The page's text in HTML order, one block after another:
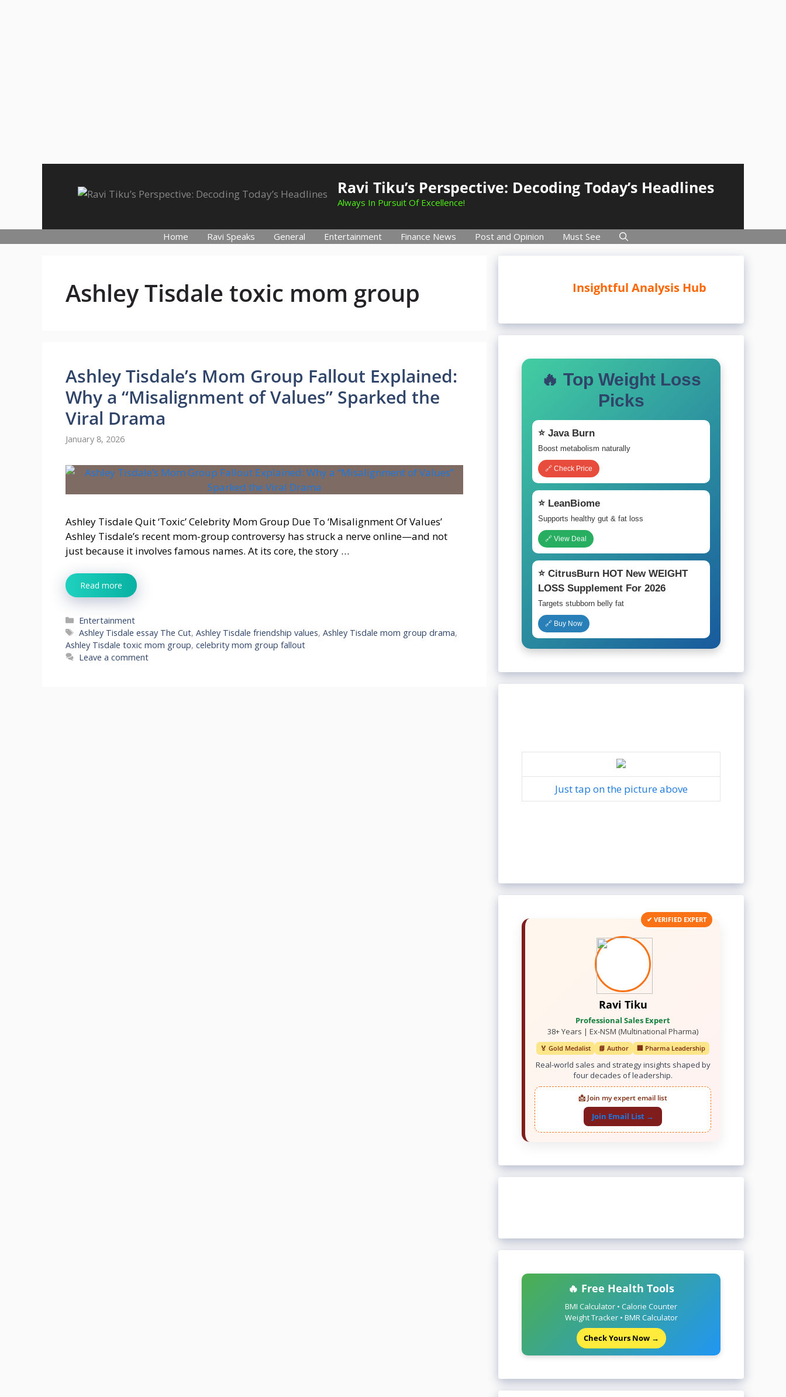
Ravi Tiku’s Perspective: Decoding Today’s Headlines
Always In Pursuit Of Excellence!
Home Ravi Speaks General Entertainment Finance News Post and Opinion Must See
Ashley Tisdale toxic mom group
Ashley Tisdale’s Mom Group Fallout Explained:
Why a “Misalignment of Values” Sparked the
Viral Drama
January 8, 2026
Ashley Tisdale Quit ‘Toxic’ Celebrity Mom Group Due To ‘Misalignment Of Values’
Ashley Tisdale’s recent mom-group controversy has struck a nerve online—and not
just because it involves famous names. At its core, the story …
Read more
Categories
Entertainment
Tags
Ashley Tisdale essay The Cut,Ashley Tisdale friendship values,Ashley Tisdale mom group drama,
Ashley Tisdale toxic mom group, celebrity mom group fallout
Leave a comment
Insightful Analysis Hub
🔥 Top Weight Loss
Picks
⭐ Java Burn
Boost metabolism naturally
🔗 Check Price
⭐ LeanBiome
Supports healthy gut & fat loss
🔗 View Deal
⭐ CitrusBurn HOT New WEIGHT
LOSS Supplement For 2026
Targets stubborn belly fat
🔗 Buy Now
Just tap on the picture above
✔ VERIFIED EXPERT
Ravi Tiku
Professional Sales Expert
38+ Years | Ex-NSM (Multinational Pharma)
🏅 Gold Medalist 📘 Author 🏢 Pharma Leadership
Real-world sales and strategy insights shaped by
four decades of leadership.
📩 Join my expert email list
Join Email List →
🔥 Free Health Tools
BMI Calculator • Calorie Counter
Weight Tracker • BMR Calculator
Check Yours Now →